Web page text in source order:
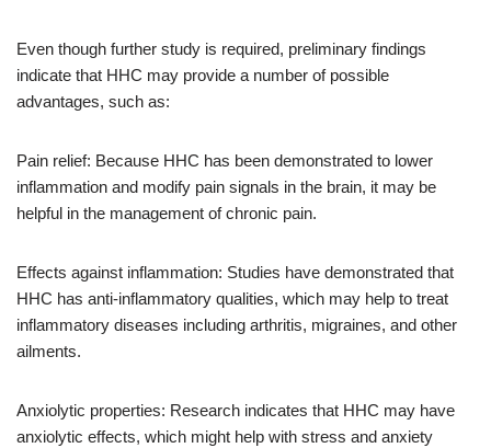
Even though further study is required, preliminary findings
indicate that HHC may provide a number of possible
advantages, such as:
Pain relief: Because HHC has been demonstrated to lower
inflammation and modify pain signals in the brain, it may be
helpful in the management of chronic pain.
Effects against inflammation: Studies have demonstrated that
HHC has anti-inflammatory qualities, which may help to treat
inflammatory diseases including arthritis, migraines, and other
ailments.
Anxiolytic properties: Research indicates that HHC may have
anxiolytic effects, which might help with stress and anxiety